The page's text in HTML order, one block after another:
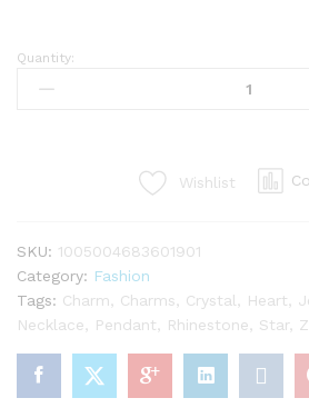
Quantity:
Wishlist
SKU: 1005004683601901
Category: Fashion
Tags: Charm Charms Crystal Heart
Necklace
Pendant Rhinestone Star,